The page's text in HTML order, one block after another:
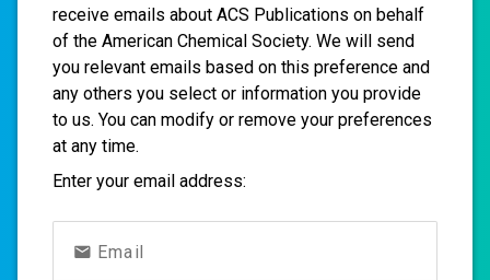
receive emails about ACS Publications on behalf
of the American Chemical Society. We will send
you relevant emails based on this preference and
any others you select or information you provide
to us. You can modify or remove your preferences
at any time.
Enter your email address:
Email